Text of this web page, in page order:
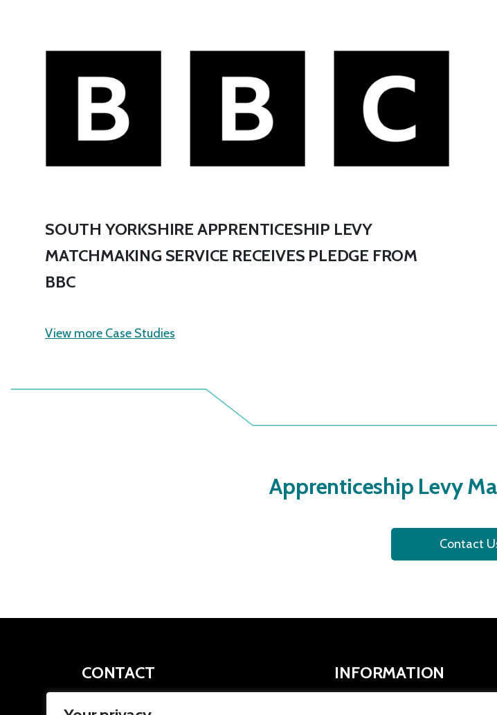
SOUTH YORKSHIRE APPRENTICESHIP LEVY
MATCHMAKING SERVICE RECEIVES PLEDGE FROM
BBC
View more Case Studies
Apprenticeship Levy
Contact
CONTACT INFORMATION